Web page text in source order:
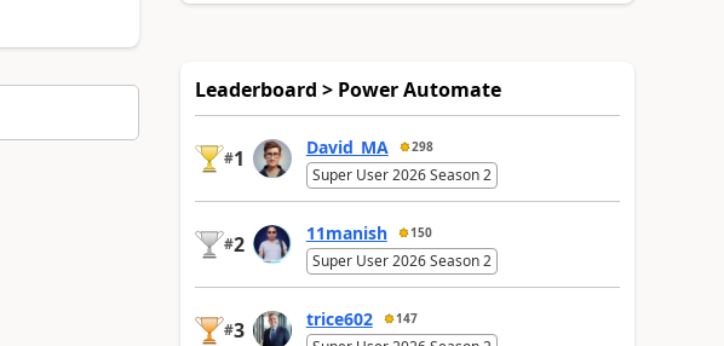
Leaderboard > Power Automate
#1 David_MA 298
Super User 2026 Season 2
#2 11manish 150
Super User 2026 Season 2
#3 trice602 147